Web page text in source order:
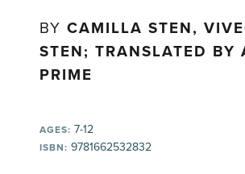
BYCAMILLA STEN,
STEN; TRANSLATED BY
PRIME
AGES: 7-12
ISBN: 9781662532832